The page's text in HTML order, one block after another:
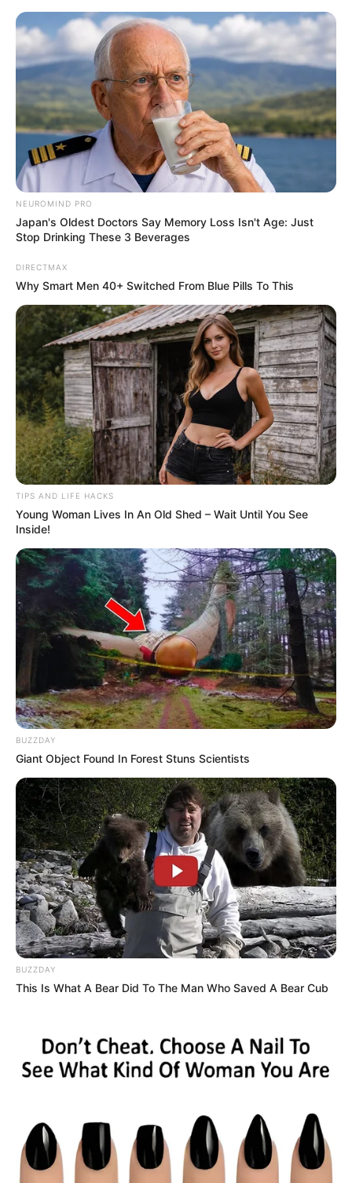
ORGANIC LIFE TIPS
HEALTH & WELLNESS
Gordolobo: Unlocking 18 Health
Benefits of This Ancient Herbal
Remedy
APRIL 10, 2025 NO COMMENTS
NEUROMIND PRO
Japan's Oldest Doctors Say Memory Loss Isn't Age: Just
Stop Drinking These 3 Beverages
DIRECTMAX
Why Smart Men 40+ Switched From Blue Pills To This
TIPS AND LIFE HACKS
Young Woman Lives In An Old Shed – Wait Until You See
Inside!
BUZZDAY
Giant Object Found In Forest Stuns Scientists
BUZZDAY
This Is What A Bear Did To The Man Who Saved A Bear Cub